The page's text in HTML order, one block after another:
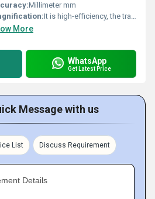
Millimeter mm
It is high-efficiency, the transmittance is 89 to 90%
More
WhatsApp
Get Latest Price
Message with us
List Discuss Requirement
Details